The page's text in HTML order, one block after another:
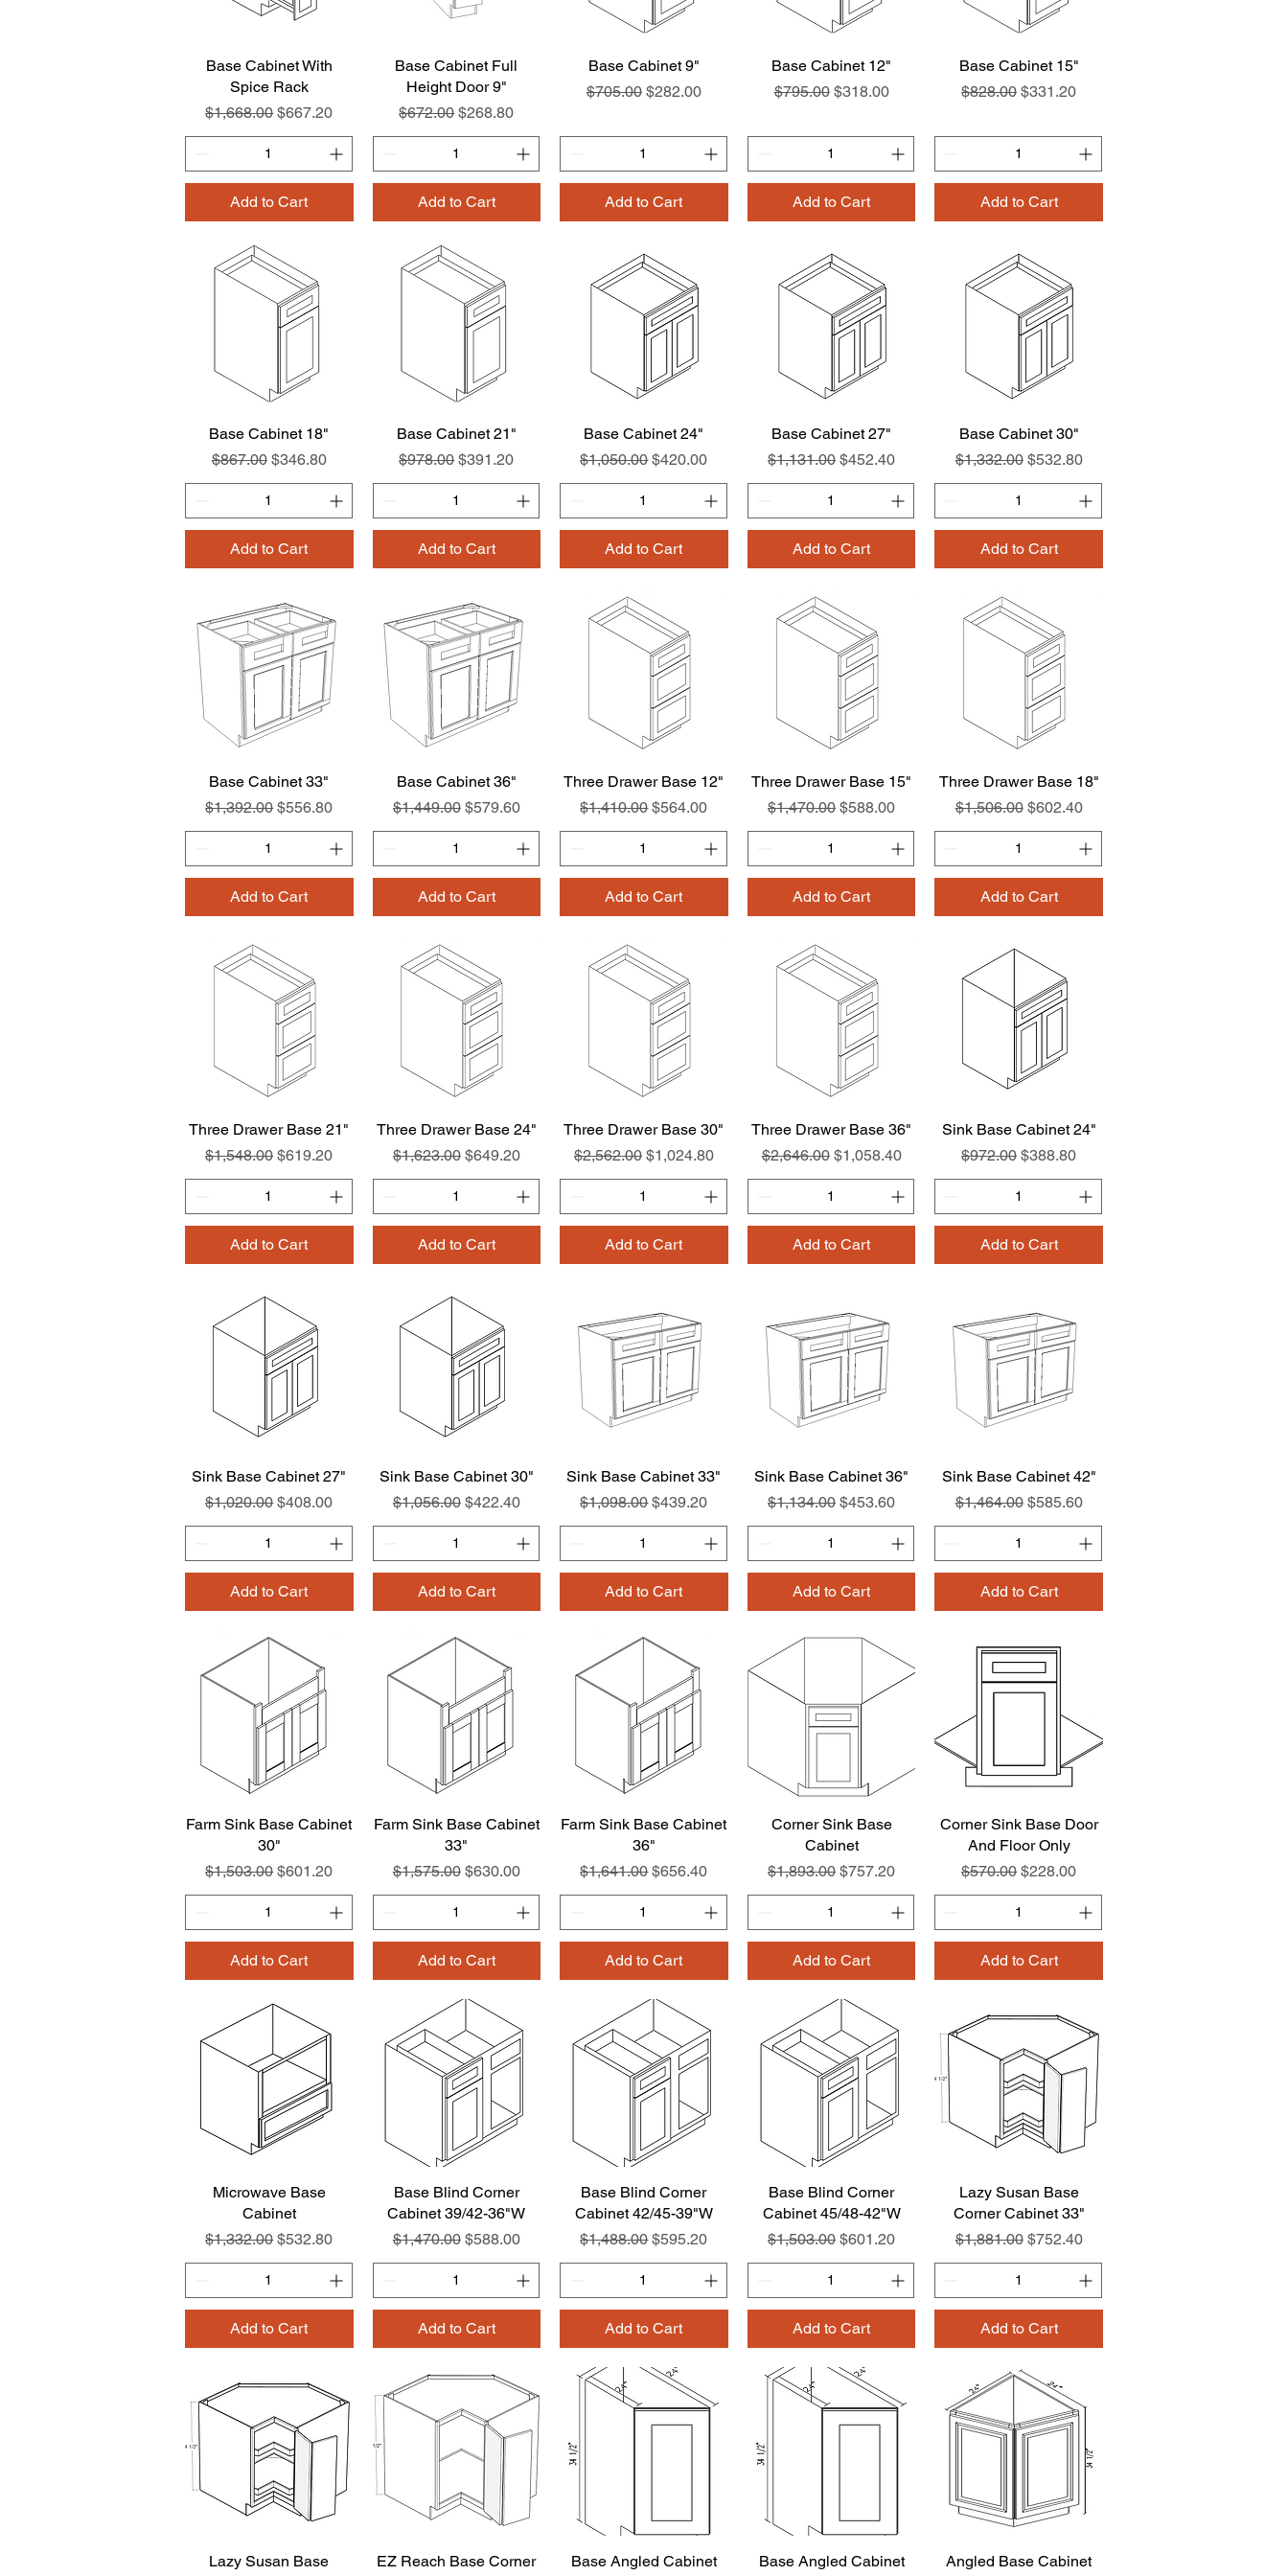
Quick View
Base Cabinet With
Spice Rack
Regular Price
$1,668.00Sale Price
$667.20
Add to Cart
Quick View
Base Cabinet Full
Height Door 9"
Regular Price
$672.00Sale Price
$268.80
Add to Cart
Quick View
Base Cabinet 9"
Regular Price
$705.00 Sale Price
$282.00
Add to Cart
Quick View
Base Cabinet 12"
Regular Price
$795.00 Sale Price
$318.00
Add to Cart
Quick View
Base Cabinet 15"
Regular Price
$828.00 Sale Price
$331.20
Add to Cart
Quick View
Base Cabinet 18"
Regular Price
$867.00 Sale Price
$346.80
Add to Cart
Quick View
Base Cabinet 21"
Regular Price
$978.00Sale Price
$391.20
Add to Cart
Quick View
Base Cabinet 24"
Regular Price
$1,050.00Sale Price
$420.00
Add to Cart
Quick View
Base Cabinet 27"
Regular Price
$1,131.00 Sale Price
$452.40
Add to Cart
Quick View
Base Cabinet 30"
Regular Price
$1,332.00 Sale Price
$532.80
Add to Cart
Quick View
Base Cabinet 33"
Regular Price
$1,392.00Sale Price
$556.80
Add to Cart
Quick View
Base Cabinet 36"
Regular Price
$1,449.00 Sale Price
$579.60
Add to Cart
Quick View
Three Drawer Base 12"
Regular Price
$1,410.00Sale Price
$564.00
Add to Cart
Quick View
Three Drawer Base 15"
Regular Price
$1,470.00 Sale Price
$588.00
Add to Cart
Quick View
Three Drawer Base 18"
Regular Price
$1,506.00 Sale Price
$602.40
Add to Cart
Quick View
Three Drawer Base 21"
Regular Price
$1,548.00Sale Price
$619.20
Add to Cart
Quick View
Three Drawer Base 24"
Regular Price
$1,623.00 Sale Price
$649.20
Add to Cart
Quick View
Three Drawer Base 30"
Regular Price
$2,562.00 Sale Price
$1,024.80
Add to Cart
Quick View
Three Drawer Base 36"
Regular Price
$2,646.00 Sale Price
$1,058.40
Add to Cart
Quick View
Sink Base Cabinet 24"
Regular Price
$972.00 Sale Price
$388.80
Add to Cart
Quick View
Sink Base Cabinet 27"
Regular Price
$1,020.00Sale Price
$408.00
Add to Cart
Quick View
Sink Base Cabinet 30"
Regular Price
$1,056.00 Sale Price
$422.40
Add to Cart
Quick View
Sink Base Cabinet 33"
Regular Price
$1,098.00Sale Price
$439.20
Add to Cart
Quick View
Sink Base Cabinet 36"
Regular Price
$1,134.00 Sale Price
$453.60
Add to Cart
Quick View
Sink Base Cabinet 42"
Regular Price
$1,464.00 Sale Price
$585.60
Add to Cart
Quick View
Farm Sink Base Cabinet
30"
Regular Price
$1,503.00Sale Price
$601.20
Add to Cart
Quick View
Farm Sink Base Cabinet
33"
Regular Price
$1,575.00 Sale Price
$630.00
Add to Cart
Quick View
Farm Sink Base Cabinet
36"
Regular Price
$1,641.00Sale Price
$656.40
Add to Cart
Quick View
Corner Sink Base
Cabinet
Regular Price
$1,893.00 Sale Price
$757.20
Add to Cart
Quick View
Corner Sink Base Door
And Floor Only
Regular Price
$570.00 Sale Price
$228.00
Add to Cart
Quick View
Microwave Base
Cabinet
Regular Price
$1,332.00Sale Price
$532.80
Add to Cart
Quick View
Base Blind Corner
Cabinet 39/42-36"W
Regular Price
$1,470.00 Sale Price
$588.00
Add to Cart
Quick View
Base Blind Corner
Cabinet 42/45-39"W
Regular Price
$1,488.00Sale Price
$595.20
Add to Cart
Quick View
Base Blind Corner
Cabinet 45/48-42"W
Regular Price
$1,503.00 Sale Price
$601.20
Add to Cart
Quick View
Lazy Susan Base
Corner Cabinet 33"
Regular Price
$1,881.00 Sale Price
$752.40
Add to Cart
Quick View
Lazy Susan Base
Quick View
EZ Reach Base Corner
Quick View
Base Angled Cabinet
Quick View
Base Angled Cabinet
Quick View
Angled Base Cabinet